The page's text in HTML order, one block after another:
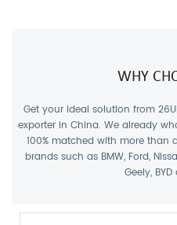
WHY
Get your ideal solution from
exporter in China. We already
100% matched with more
brands such as BMW, Ford,
Geely,